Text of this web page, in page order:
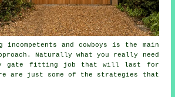
incompetents and cowboys is the main
Naturally what you really need
gate fitting job that will last for
are just some of the strategies that